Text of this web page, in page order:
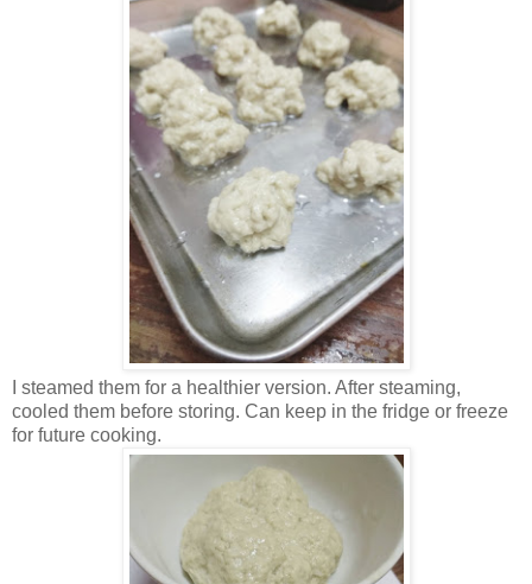
I steamed them for a healthier version. After steaming,
cooled them before storing. Can keep in the fridge or freeze
for future cooking.